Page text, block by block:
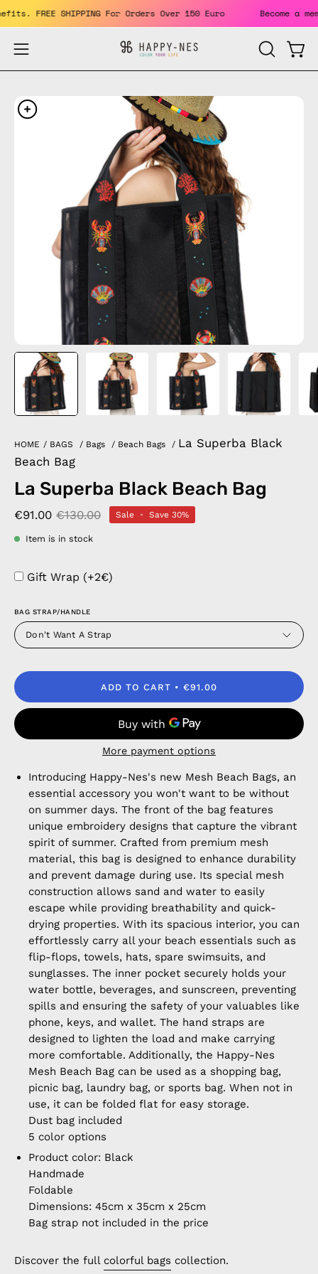
Skip
to
content
FREE SHIPPING For Orders Over 150 Euro Become
Open
navigation
OPEN
SEARCH
Open
image
HOME / BAGS / Bags / Beach Bags / La Superba Black
Beach Bag
La Superba Black Beach Bag
€91.00 €130.00 Sale • Save 30%
Item is in stock
Gift Wrap (+2€)
BAG STRAP/HANDLE
Don't Want A Strap
ADD TO CART €91.00
More payment options
Introducing Happy-Nes's new Mesh Beach Bags, an
essential accessory you won't want to be without
on summer days. The front of the bag features
unique embroidery designs that capture the vibrant
spirit of summer. Crafted from premium mesh
material, this bag is designed to enhance durability
and prevent damage during use. Its special mesh
construction allows sand and water to easily
escape while providing breathability and quick-
drying properties. With its spacious interior, you can
effortlessly carry all your beach essentials such as
flip-flops, towels, hats, spare swimsuits, and
sunglasses. The inner pocket securely holds your
water bottle, beverages, and sunscreen, preventing
spills and ensuring the safety of your valuables like
phone, keys, and wallet. The hand straps are
designed to lighten the load and make carrying
more comfortable. Additionally, the Happy-Nes
Mesh Beach Bag can be used as a shopping bag,
picnic bag, laundry bag, or sports bag. When not in
use, it can be folded flat for easy storage.
Dust bag included
5 color options
Product color: Black
Handmade
Foldable
Dimensions: 45cm x 35cm x 25cm
Bag strap not included in the price
Discover the full colorful bags collection.